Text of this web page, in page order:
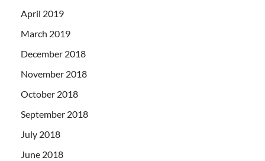
April 2019
March 2019
December 2018
November 2018
October 2018
September 2018
July 2018
June 2018